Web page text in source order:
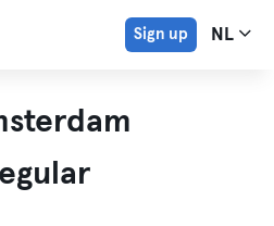
Sign up NL